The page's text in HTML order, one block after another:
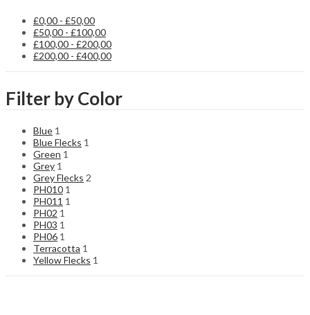
£0,00 - £50,00
£50,00 - £100,00
£100,00 - £200,00
£200,00 - £400,00
Filter by Color
Blue 1
Blue Flecks 1
Green 1
Grey 1
Grey Flecks 2
PH010 1
PH011 1
PH02 1
PH03 1
PH06 1
Terracotta 1
Yellow Flecks 1